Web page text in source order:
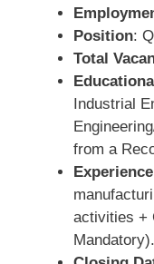
Position:
Total
Industrial
from a
activities +
Mandatory).